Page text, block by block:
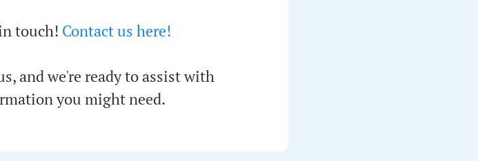
touch! Contact us here!
and we're ready to assist with
you might need.